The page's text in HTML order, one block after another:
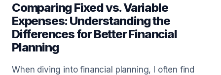
Comparing Fixed vs. Variable
Expenses: Understanding the
Differences for Better Financial
Planning
When diving into financial planning, I often find